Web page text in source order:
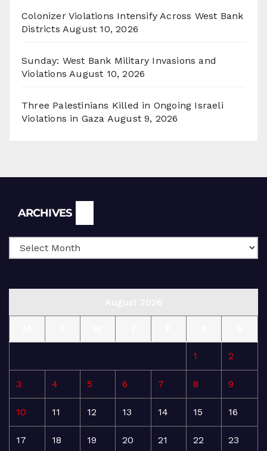
Colonizer Violations Intensify Across West Bank
Districts August 10, 2026
Sunday: West Bank Military Invasions and
Violations August 10, 2026
Three Palestinians Killed in Ongoing Israeli
Violations in Gaza August 9, 2026
ARCHIVES
1 2
3 4 5 6 7 8 9
10 11 12 13 14 15 16
17 18 19 20 21 22 23